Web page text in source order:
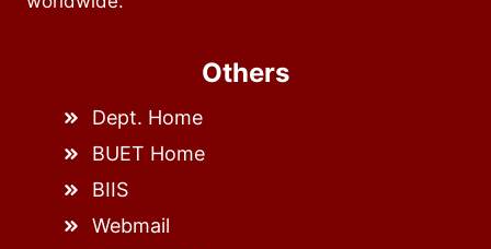
Others
Dept. Home
BUET Home
BIIS
Webmail